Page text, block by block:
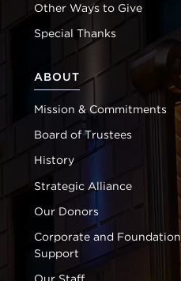
Other Ways to Give
Special Thanks
ABOUT
Mission & Commitments
Board of Trustees
History
Strategic Alliance
Our Donors
Corporate and Foundation
Support